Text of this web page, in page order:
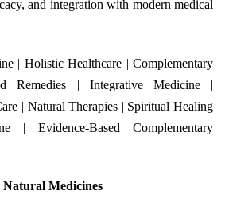
and integration with modern medical
| Holistic Healthcare | Complementary
Remedies | Integrative Medicine |
| Natural Therapies | Spiritual Healing
| Evidence-Based Complementary
Medicines